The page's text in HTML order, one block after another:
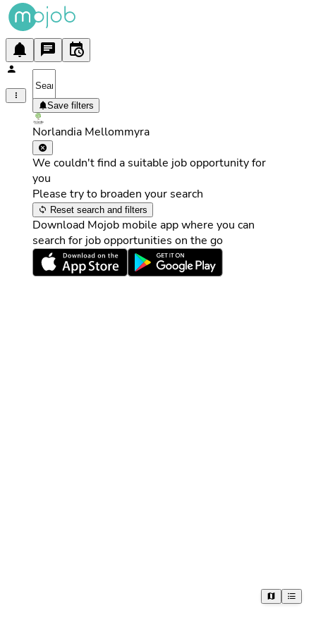
Save filters
Norlandia Mellommyra
We couldn't find a suitable job opportunity for
you
Please try to broaden your search
Reset search and filters
Download Mojob mobile app where you can
search for job opportunities on the go